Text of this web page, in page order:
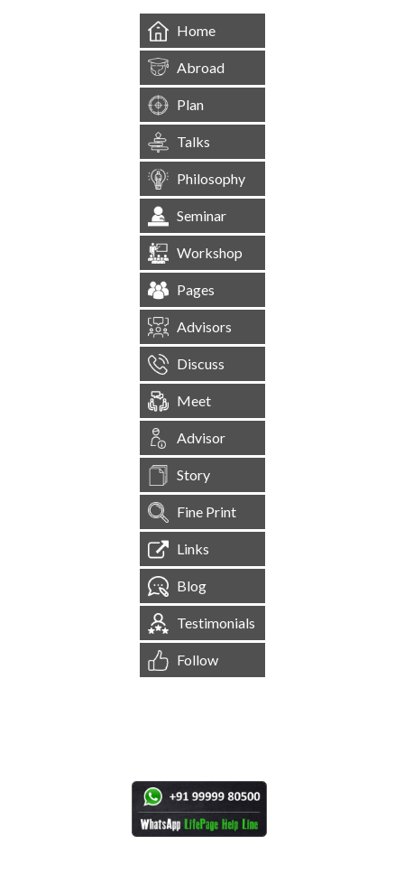
Home
Abroad
Plan
Talks
Philosophy
Seminar
Workshop
Pages
Advisors
Discuss
Meet
Advisor
Story
Fine Print
Links
Blog
Testimonials
Follow